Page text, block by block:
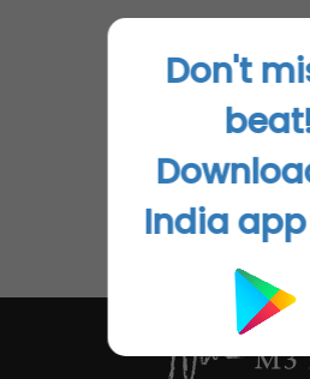
Don't
India